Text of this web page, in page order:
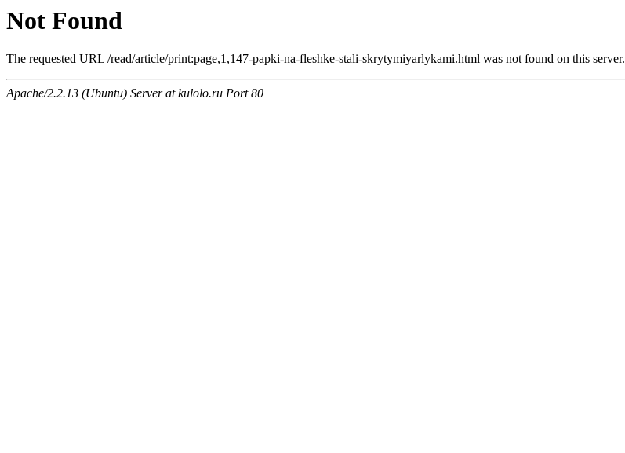
Not Found
The requested URL /read/article/print:page,1,147-papki-na-fleshke-stali-skrytymiyarlykami.html was not found on this server.
Apache/2.2.13 (Ubuntu) Server at kulolo.ru Port 80